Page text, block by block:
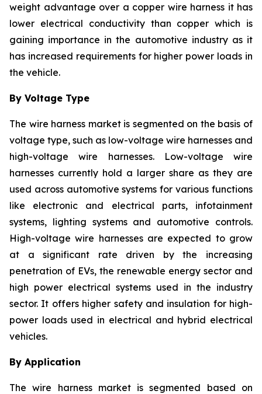
weight advantage over a copper wire harness it has
lower electrical conductivity than copper which is
gaining importance in the automotive industry as it
has increased requirements for higher power loads in
the vehicle.
By Voltage Type
The wire harness market is segmented on the basis of
voltage type, such as low-voltage wire harnesses and
high-voltage wire harnesses. Low-voltage wire
harnesses currently hold a larger share as they are
used across automotive systems for various functions
like electronic and electrical parts, infotainment
systems, lighting systems and automotive controls.
High-voltage wire harnesses are expected to grow
at a significant rate driven by the increasing
penetration of EVs, the renewable energy sector and
high power electrical systems used in the industry
sector. It offers higher safety and insulation for high-
power loads used in electrical and hybrid electrical
vehicles.
By Application
The wire harness market is segmented based on